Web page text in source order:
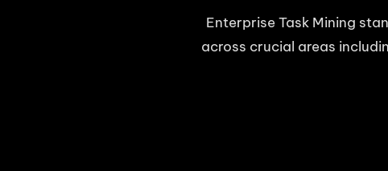
Enterprise Task Mining
across crucial areas